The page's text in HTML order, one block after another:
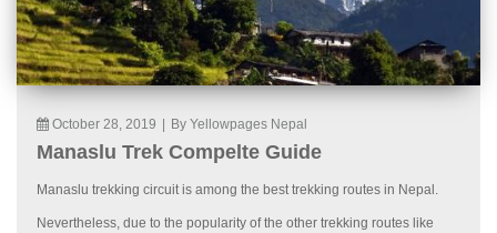
October 28, 2019 By Yellowpages Nepal
Manaslu Trek Compelte Guide
Manaslu trekking circuit is among the best trekking routes in Nepal.
Nevertheless, due to the popularity of the other trekking routes like